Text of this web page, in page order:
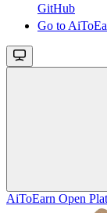
GitHub
Go to
AiToEarn Open